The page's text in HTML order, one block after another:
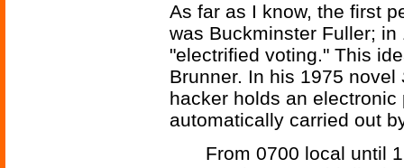
As far as I know, the first
was Buckminster Fuller;
"electrified voting." This
Brunner. In his 1975 novel
hacker holds an
automatically carried out
From 0700 local until